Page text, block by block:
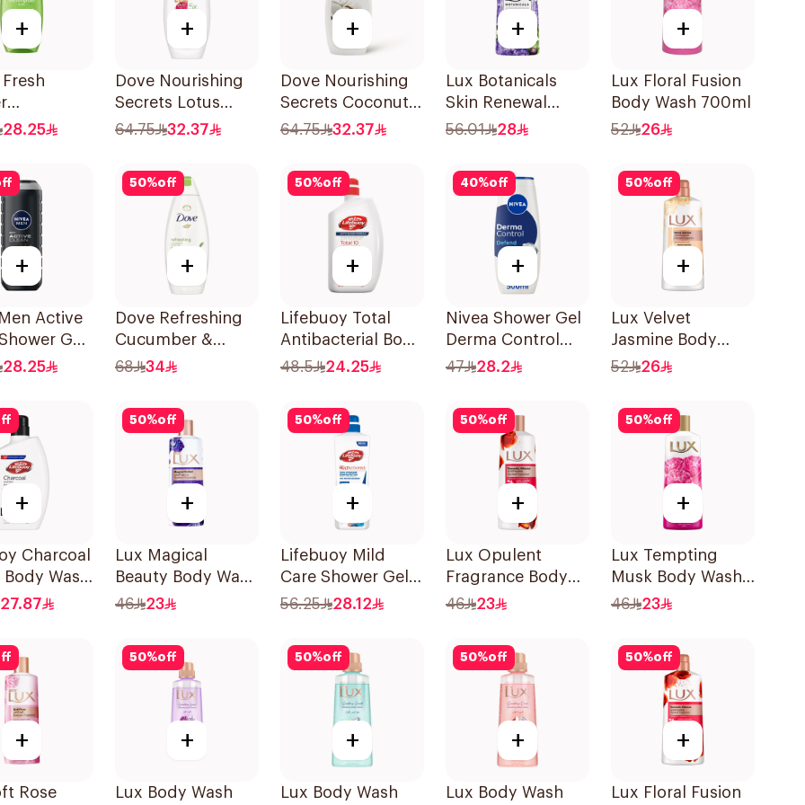
+
Fresh
28.25
+
Dove Nourishing
Secrets Lotus
Flower Body Wash
64.75 32.37
+
Dove Nourishing
Secrets Coconut
Shower Liquid
64.75 32.37
+
Lux Botanicals
Skin Renewal
Body Wash 700Ml
56.01 28
+
Lux Floral Fusion
Body Wash 700ml
52
26
+
Active
Gel
28.25
50%off
+
Dove Refreshing
Cucumber &
Green Tea Shower
68 34
50%off
+
Lifebuoy Total
Antibacterial Body
Wash 500ml
48.5 24.25
40%off
+
Nivea Shower Gel
Derma Control
500Ml
47 28.2
50%off
+
Lux Velvet
Jasmine Body
Wash 700Ml
52 26
+
Charcoal
Wash
27.87
50%off
+
Lux Magical
Beauty Body Wash
500Ml
46 23
50%off
+
Lifebuoy Mild
Care Shower Gel
700ml
56.25 28.12
50%off
+
Lux Opulent
Fragrance Body
Wash Romantic
46 23
50%off
+
Lux Tempting
Musk Body Wash
500Ml
46 23
+
Rose
50%off
+
Lux Body Wash
50%off
+
Lux Body Wash
50%off
+
Lux Body Wash
50%off
+
Lux Floral Fusion